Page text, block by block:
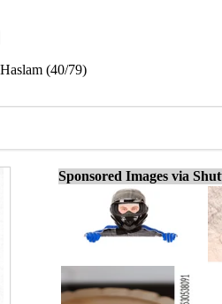
(40/79)
Sponsored Images via